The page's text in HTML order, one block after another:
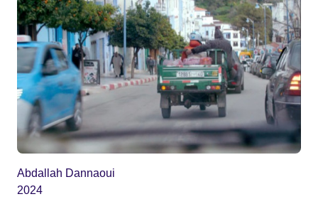
Abdallah Dannaoui
2024